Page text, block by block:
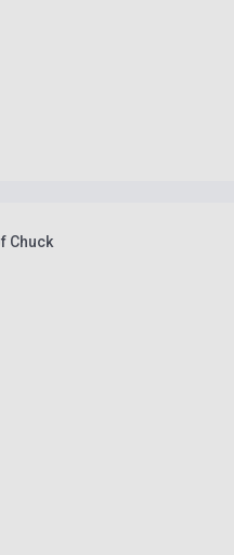
Chuck